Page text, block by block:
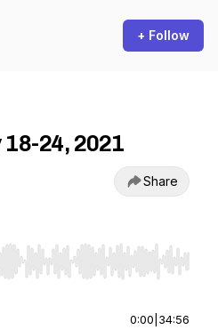
+ Follow
18-24, 2021
Share
to seek, Home/End to jump to
0:00 34:56